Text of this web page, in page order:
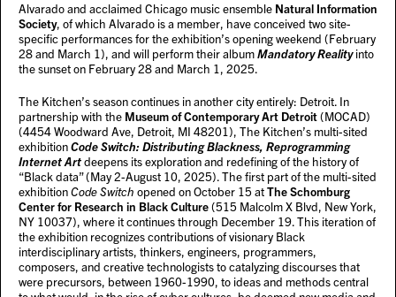
Alvarado and acclaimed Chicago music ensemble Natural Information
Society, of which Alvarado is a member, have conceived two site-
specific performances for the exhibition’s opening weekend (February
28 and March 1), and will perform their albumMandatory Realityinto
the sunset on February 28 and March 1, 2025.
The Kitchen’s season continues in another city entirely: Detroit. In
partnership with the Museum of Contemporary Art Detroit(MOCAD)
(4454 Woodward Ave, Detroit, MI 48201), The Kitchen’s multi-sited
exhibitionCode Switch: Distributing Blackness, Reprogramming
Internet Artdeepens its exploration and redefining of the history of
“Black data” (May 2-August 10, 2025). The first part of the multi-sited
exhibitionCode Switch opened on October 15 atThe Schomburg
Center for Research in Black Culture(515 Malcolm X Blvd, New York,
NY 10037), where it continues through December 19. This iteration of
the exhibition recognizes contributions of visionary Black
interdisciplinary artists, thinkers, engineers, programmers,
composers, and creative technologists to catalyzing discourses that
were precursors, between 1960-1990, to ideas and methods central